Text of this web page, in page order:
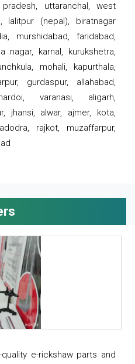
uttaranchal, west
lalitpur (nepal), biratnagar
murshidabad, faridabad,
nagar, karnal, kurukshetra,
mohali, kapurthala,
gurdaspur, allahabad,
varanasi, aligarh,
jhansi, alwar, ajmer, kota,
rajkot, muzaffarpur,
e-rickshaw parts and